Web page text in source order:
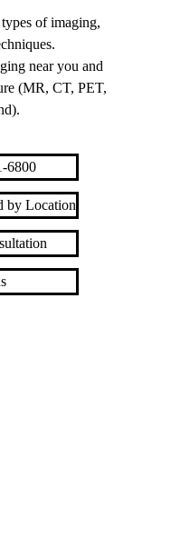
of imaging,
near you and
(MR, CT, PET,
6800
by Location